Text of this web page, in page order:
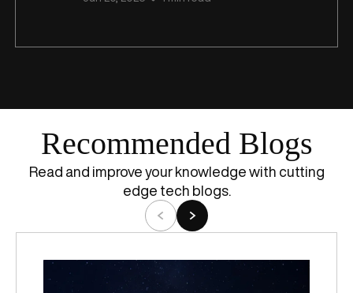
Recommended Blogs
Read and improve your knowledge with cutting
edge tech blogs.